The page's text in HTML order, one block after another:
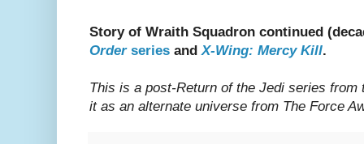
Story of Wraith Squadron continued
Orderseries and X-Wing: Mercy Kill.
This is a post-Return of the Jedi series from
it as an alternate universe from The Force